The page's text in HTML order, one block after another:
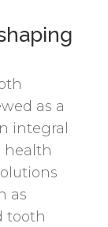
as a
integral
health
as
tooth